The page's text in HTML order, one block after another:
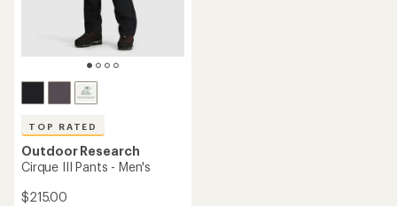
TOP RATED
Outdoor Research
Cirque III Pants - Men's
$215.00